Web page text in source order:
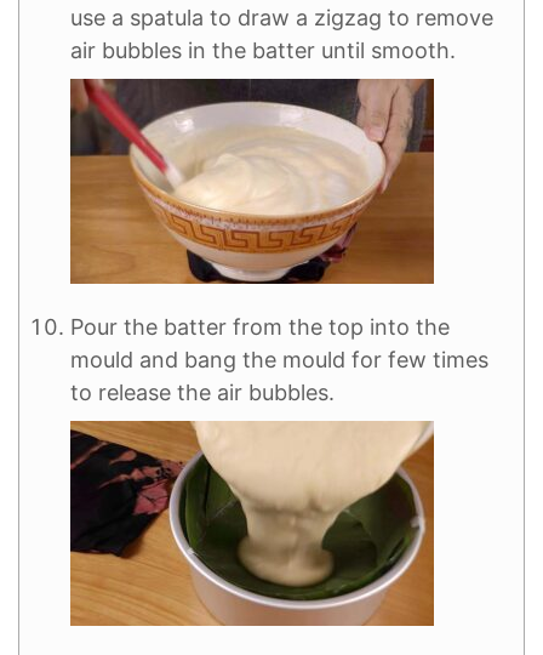
use a spatula to draw a zigzag to remove
air bubbles in the batter until smooth.
Pour the batter from the top into the
mould and bang the mould for few times
to release the air bubbles.